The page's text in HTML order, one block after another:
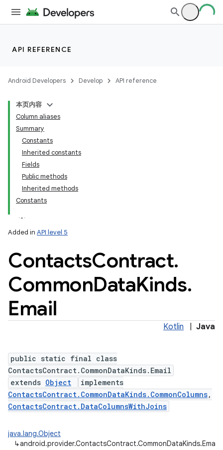
API REFERENCE
Android Developers Develop API reference
本页内容
Column aliases
Summary
Constants
Inherited constants
Fields
Public methods
Inherited methods
Constants
Added in API level 5
ContactsContract.
CommonDataKinds.
Email
Kotlin Java
public static final class
ContactsContract.CommonDataKinds.Email
extends Object
implements
ContactsContract.CommonDataKinds.CommonColumns,
ContactsContract.DataColumnsWithJoins
java.lang.Object
↳android.provider.ContactsContract.CommonDataKinds.Email